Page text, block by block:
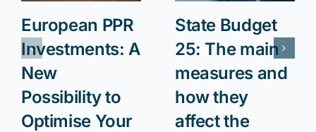
European PPR
Investments: A
New
Possibility to
Optimise Your
State Budget
25: The main
measures and
how they
affect the